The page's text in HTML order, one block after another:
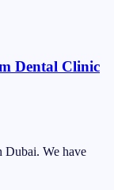
Dental Clinic
Dubai. We have